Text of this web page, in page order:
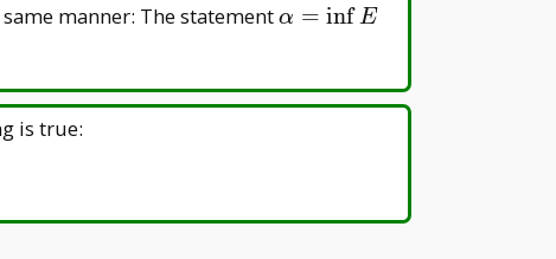
manner: The statement\alpha=\inf
α = inf E
is true: